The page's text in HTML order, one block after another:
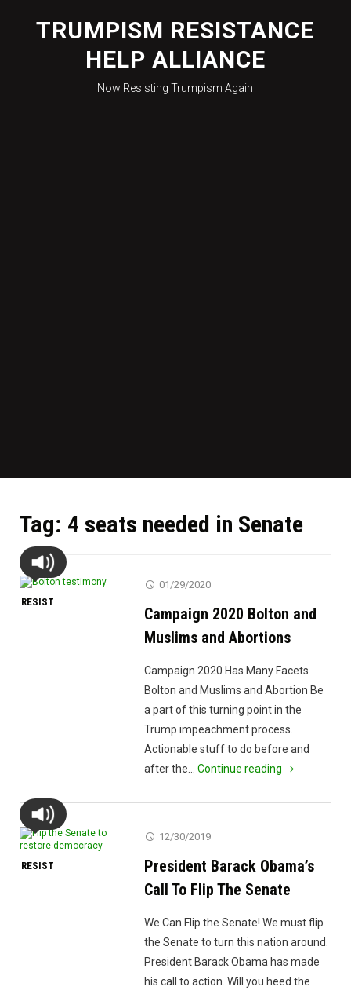
content
TRUMPISM RESISTANCE
HELP ALLIANCE
Now Resisting Trumpism Again
Tag: 4 seats needed in Senate
RESIST
01/29/2020
Campaign 2020 Bolton and
Muslims and Abortions
Campaign 2020 Has Many Facets
Bolton and Muslims and Abortion Be
a part of this turning point in the
Trump impeachment process.
Actionable stuff to do before and
after the…Continue reading "Campaign
Bolton
and
Abortions"
RESIST
12/30/2019
President Barack Obama’s
Call To Flip The Senate
We Can Flip the Senate! We must flip
the Senate to turn this nation around.
President Barack Obama has made
his call to action. Will you heed the